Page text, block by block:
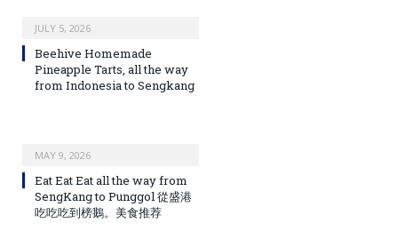
JULY 5, 2026
Beehive Homemade
Pineapple Tarts, all the way
from Indonesia to Sengkang
MAY 9, 2026
Eat Eat Eat all the way from
SengKang to Punggol 從盛港
吃吃吃到榜鵝。美食推荐